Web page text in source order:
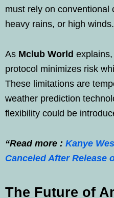
must rely on conventional
heavy rains, or high winds.
As Mclub World explains,
protocol minimizes risk
These limitations are
weather prediction
flexibility could be
“Read more : Kanye
Canceled After Release
The Future of